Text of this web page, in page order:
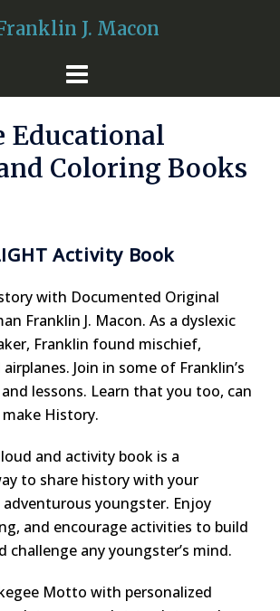
J. Macon
Educational
Coloring Books
Activity Book
with Documented Original
Franklin J. Macon. As a dyslexic
Franklin found mischief,
Join in some of Franklin’s
lessons. Learn that you too, can
History.
and activity book is a
to share history with your
youngster. Enjoy
and encourage activities to build
challenge any youngster’s mind.
Motto with personalized